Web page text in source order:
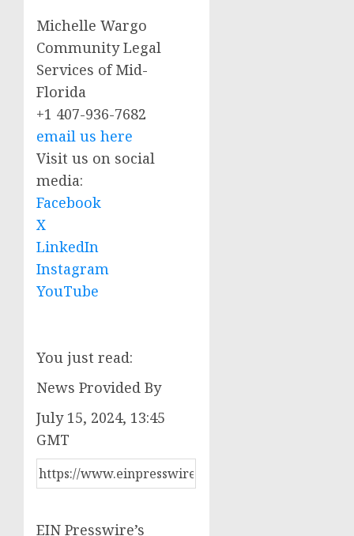
Michelle Wargo
Community Legal
Services of Mid-
Florida
+1 407-936-7682
email us here
Visit us on social
media:
Facebook
X
LinkedIn
Instagram
YouTube
You just read:
News Provided By
July 15, 2024, 13:45
GMT
EIN Presswire’s